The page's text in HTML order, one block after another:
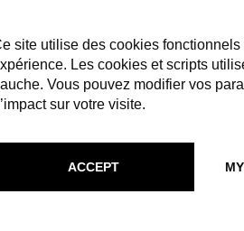
site utilise des cookies
Les cookies et scripts
Vous pouvez modifier vos
sur votre visite.
ACCEPT